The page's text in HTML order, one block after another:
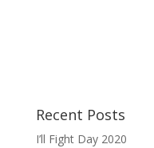
Recent Posts
I’ll Fight Day 2020